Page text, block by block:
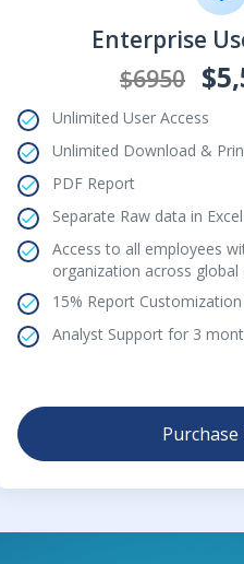
Enterprise
$6950
Unlimited User Access
Unlimited Download &
PDF Report
Separate Raw data in
Access to all employees
organization across global
15% Report
Analyst Support for 3